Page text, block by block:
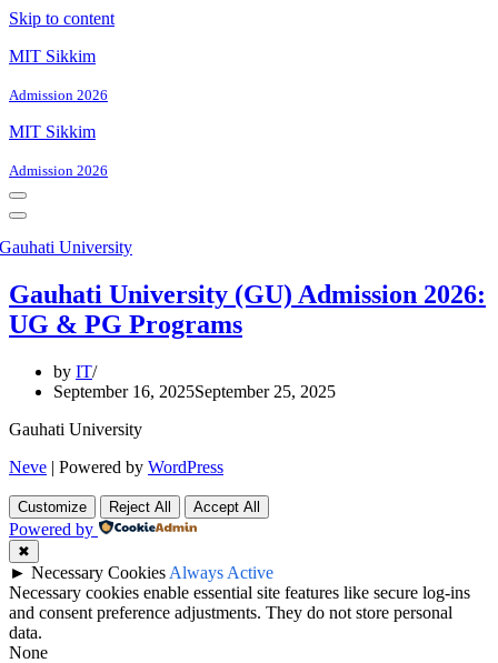
Skip to content
MIT Sikkim
Admission 2026
MIT Sikkim
Admission 2026
Navigation
Menu
Navigation
Menu
Gauhati University (GU) Admission 2026:
UG & PG Programs
by IT
September 16, 2025September 25, 2025
Gauhati University
Neve | Powered by WordPress
Customize Reject All Accept All
Powered by
✖
► Necessary Cookies Always Active
Necessary cookies enable essential site features like secure log-ins
and consent preference adjustments. They do not store personal
data.
None